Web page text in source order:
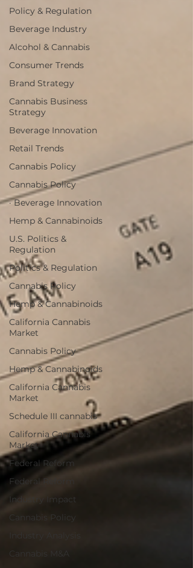
Policy & Regulation
Beverage Industry
Alcohol & Cannabis
Consumer Trends
Brand Strategy
Cannabis Business
Strategy
Beverage Innovation
Retail Trends
Cannabis Policy
Cannabis Policy
· Beverage Innovation
Hemp & Cannabinoids
U.S. Politics &
Regulation
Politics & Regulation
Cannabis Policy
Hemp & Cannabinoids
California Cannabis
Market
Cannabis Policy
Hemp & Cannabinoids
California Cannabis
Market
Schedule III cannabis
California Cannabis
Market
Federal Reform
Federal Reform
Industry Impact
Cannabis Policy
Cannabis M&A